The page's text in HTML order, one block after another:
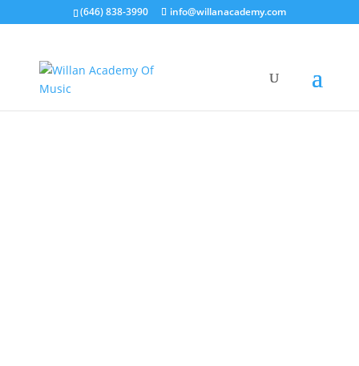
(646) 838-3990 info@willanacademy.com